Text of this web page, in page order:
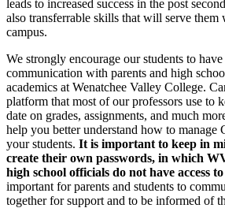
leads to increased success in the post
also transferrable skills that will serve
campus.
We strongly encourage our students to
communication with parents and high
academics at Wenatchee Valley College.
platform that most of our professors use to
date on grades, assignments, and much
help you better understand how to manage
your students. It is important to keep in
create their own passwords, in which
high school officials do not have access
important for parents and students to
together for support and to be informed of